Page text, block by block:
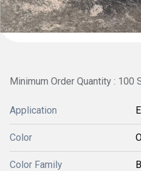
Minimum Order Quantity : 100
Application
Color
Color Family